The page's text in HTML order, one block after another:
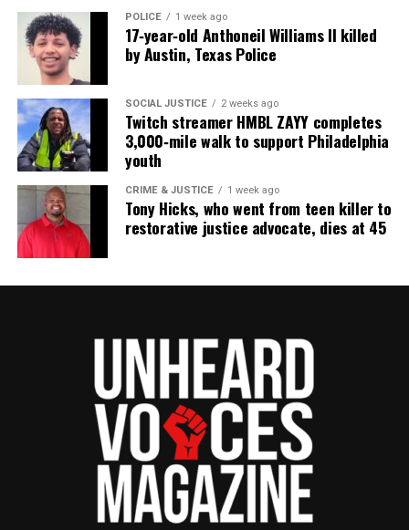
POLICE 1 week ago
17‑year‑old Anthoneil Williams II killed
by Austin, Texas Police
SOCIAL JUSTICE 2 weeks ago
Twitch streamer HMBL ZAYY completes
3,000‑mile walk to support Philadelphia
youth
CRIME & JUSTICE 1 week ago
Tony Hicks, who went from teen killer to
restorative justice advocate, dies at 45